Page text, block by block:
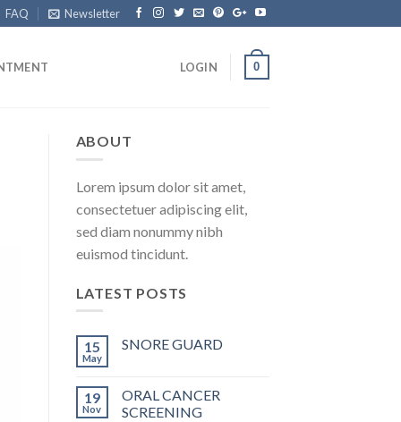
FAQ Newsletter
LOGIN 0
ABOUT
Lorem ipsum dolor sit amet,
consectetuer adipiscing elit,
sed diam nonummy nibh
euismod tincidunt.
LATEST POSTS
15
May
SNORE GUARD
19
Nov
ORAL CANCER
SCREENING